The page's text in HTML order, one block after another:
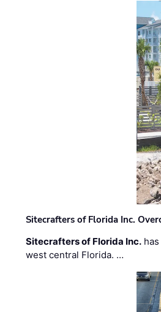
Sitecrafters of Florida Inc.
Sitecrafters of Florida Inc.
west central Florida. …